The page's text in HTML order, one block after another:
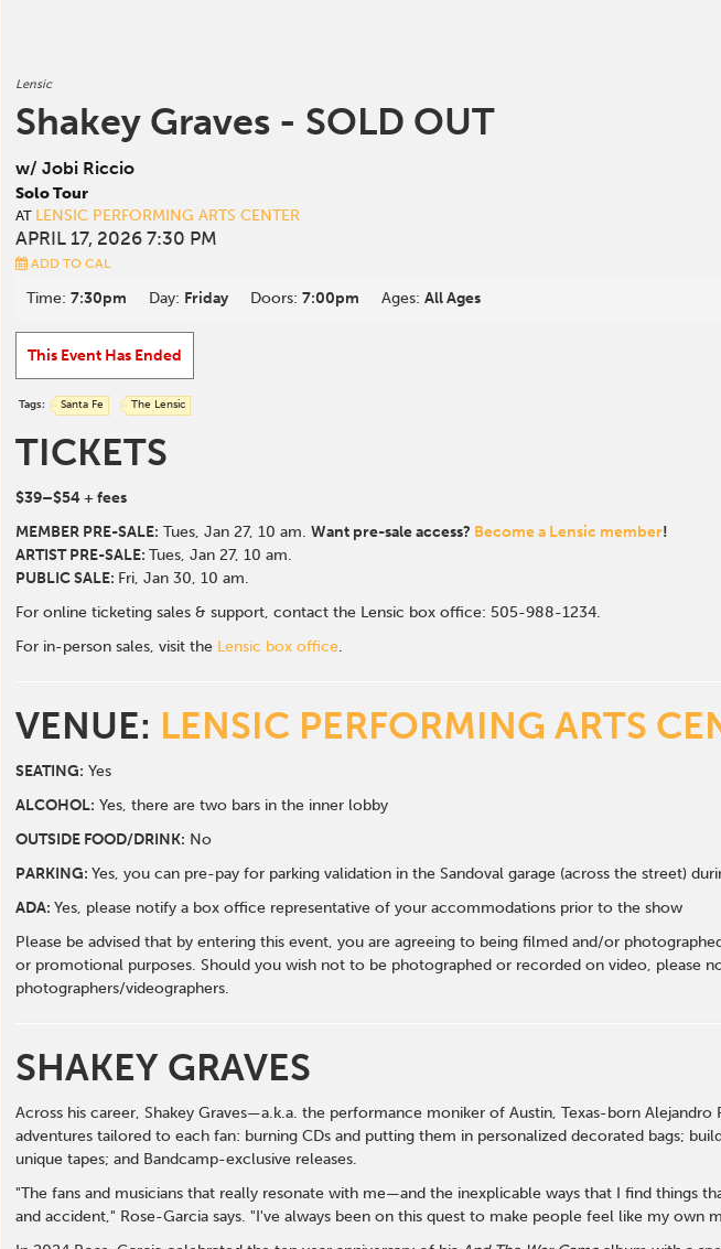
Lensic
Shakey Graves - SOLD OUT
w/ Jobi Riccio
Solo Tour
AT LENSIC PERFORMING ARTS CENTER
APRIL 17, 2026 7:30 PM
ADD TO CAL
Time: 7:30pm Day: Friday Doors: 7:00pm Ages: All Ages
This Event Has Ended
Tags: Santa Fe The Lensic
TICKETS
$39–$54 + fees
MEMBER PRE-SALE: Tues, Jan 27, 10 am. Want pre-sale access? Become a Lensic member!
ARTIST PRE-SALE: Tues, Jan 27, 10 am.
PUBLIC SALE: Fri, Jan 30, 10 am.
For online ticketing sales & support, contact the Lensic box office: 505-988-1234.
For in-person sales, visit the Lensic box office.
VENUE: LENSIC PERFORMING ARTS
SEATING: Yes
ALCOHOL: Yes, there are two bars in the inner lobby
OUTSIDE FOOD/DRINK: No
PARKING: Yes, you can pre-pay for parking validation in the Sandoval garage (across the street)
ADA: Yes, please notify a box office representative of your accommodations prior to the show
Please be advised that by entering this event, you are agreeing to being filmed and/or
or promotional purposes. Should you wish not to be photographed or recorded on video, please
photographers/videographers.
SHAKEY GRAVES
Across his career, Shakey Graves—a.k.a. the performance moniker of Austin, Texas-born
adventures tailored to each fan: burning CDs and putting them in personalized decorated bags;
unique tapes; and Bandcamp-exclusive releases.
"The fans and musicians that really resonate with me—and the inexplicable ways that I find things
and accident," Rose-Garcia says. "I've always been on this quest to make people feel like my own